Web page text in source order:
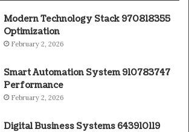
Modern Technology Stack 970818355
Optimization
February 2, 2026
Smart Automation System 910783747
Performance
February 2, 2026
Digital Business Systems 643910119